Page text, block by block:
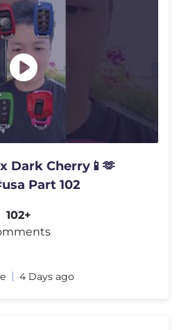
Dark Cherry📱🫶
Part 102
102+
4 Days ago